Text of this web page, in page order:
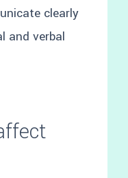
clearly
and verbal